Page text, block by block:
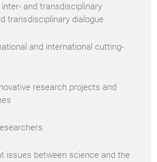
and transdisciplinary
transdisciplinary dialogue
and international cutting-
research projects and
issues between science and the